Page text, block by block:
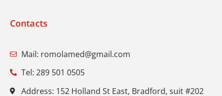
Contacts
Mail: romolamed@gmail.com
Tel: 289 501 0505
Address: 152 Holland St East, Bradford, suit #202